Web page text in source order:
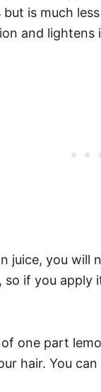
is much
and lightens
juice, you will
so if you
one part
hair. You